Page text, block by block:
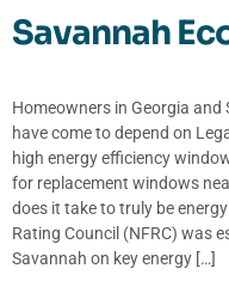
Savannah
Homeowners in Georgia
have come to depend on
high energy efficiency
for replacement windows
does it take to truly be
Rating Council (NFRC) was
Savannah on key energy […]